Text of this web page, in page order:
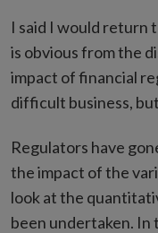
I said I would return
is obvious from the
impact of financial
difficult business,
Regulators have
the impact of the
look at the
been undertaken.